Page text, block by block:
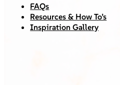
FAQs
Resources & How To’s
Inspiration Gallery